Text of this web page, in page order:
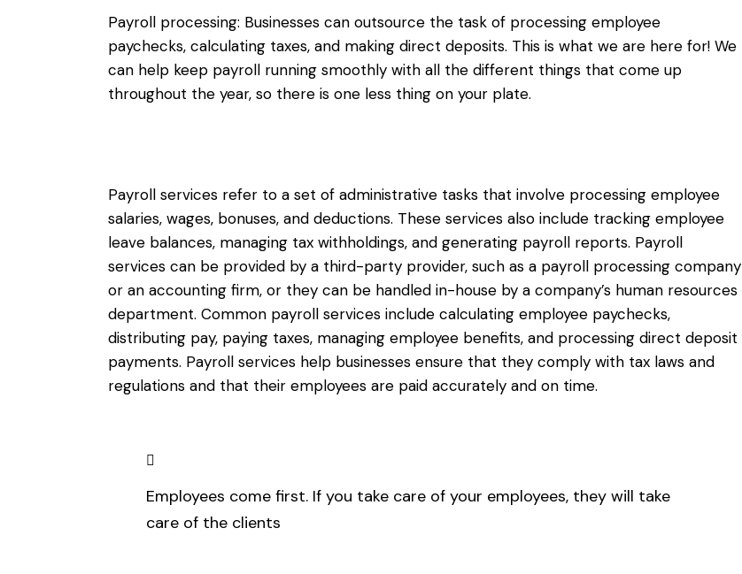
Payroll processing: Businesses can outsource the task of processing employee
paychecks, calculating taxes, and making direct deposits. This is what we are here for! We
can help keep payroll running smoothly with all the different things that come up
throughout the year, so there is one less thing on your plate.
Payroll services refer to a set of administrative tasks that involve processing employee
salaries, wages, bonuses, and deductions. These services also include tracking employee
leave balances, managing tax withholdings, and generating payroll reports. Payroll
services can be provided by a third-party provider, such as a payroll processing company
or an accounting firm, or they can be handled in-house by a company’s human resources
department. Common payroll services include calculating employee paychecks,
distributing pay, paying taxes, managing employee benefits, and processing direct deposit
payments. Payroll services help businesses ensure that they comply with tax laws and
regulations and that their employees are paid accurately and on time.
Employees come first. If you take care of your employees, they will take
care of the clients